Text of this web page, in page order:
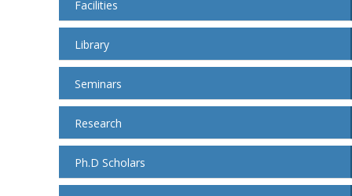
Facilities
Library
Seminars
Research
Ph.D Scholars